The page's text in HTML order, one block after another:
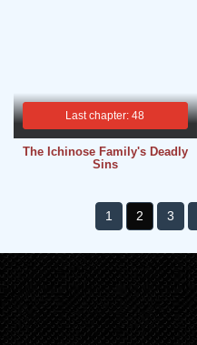
Last chapter: 48
The Ichinose Family's Deadly
Sins
1 2 3